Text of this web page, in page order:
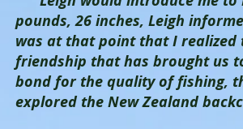
pounds, 26 inches, Leigh
was at that point that I realized
friendship that has brought us
bond for the quality of fishing,
explored the New Zealand